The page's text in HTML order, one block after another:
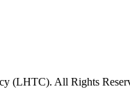
(LHTC). All Rights